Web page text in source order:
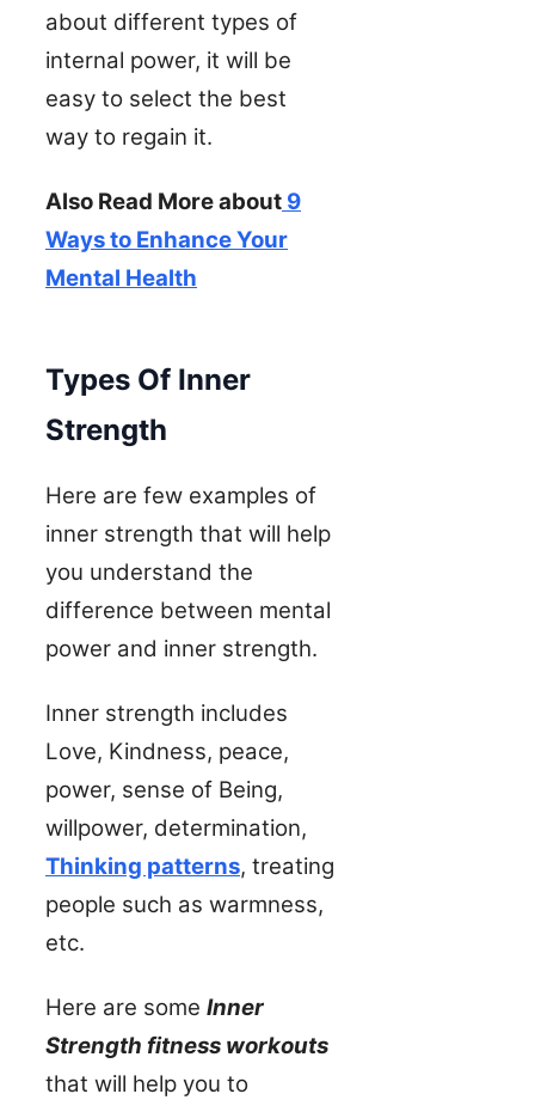
about different types of
internal power, it will be
easy to select the best
way to regain it.
Also Read More about 9
Ways to Enhance Your
Mental Health
Types Of Inner
Strength
Here are few examples of
inner strength that will help
you understand the
difference between mental
power and inner strength.
Inner strength includes
Love, Kindness, peace,
power, sense of Being,
willpower, determination,
Thinking patterns, treating
people such as warmness,
etc.
Here are some Inner
Strength fitness workouts
that will help you to